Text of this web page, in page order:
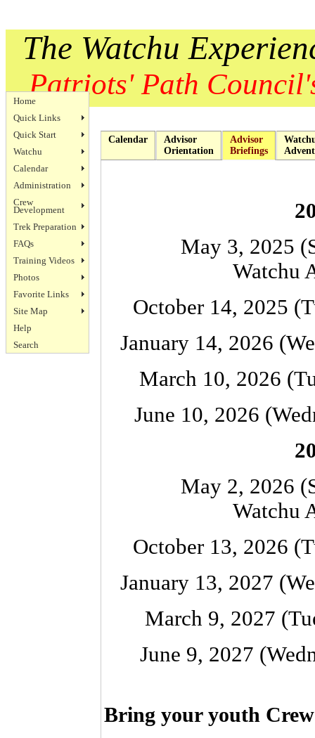
The Watchu
Patriots' Path
Home
Quick Links
Quick Start
Watchu
Calendar
Administration
Crew
Development
Trek Preparation
FAQs
Training Videos
Photos
Favorite Links
Site Map
Help
Search
Calendar
Advisor
Orientation
Advisor
Briefings
May 3, 2025
Watchu
October 14, 2025
January 14, 2026
March 10, 2026
June 10, 2026
May 2, 2026
Watchu
October 13, 2026
January 13, 2027
March 9, 2027
June 9, 2027
Bring your youth